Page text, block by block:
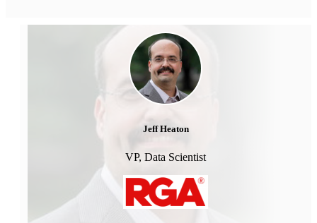
Jeff Heaton
VP, Data Scientist